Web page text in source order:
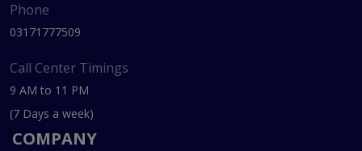
Phone
03171777509
Call Center Timings
9 AM to 11 PM
(7 Days a week)
COMPANY